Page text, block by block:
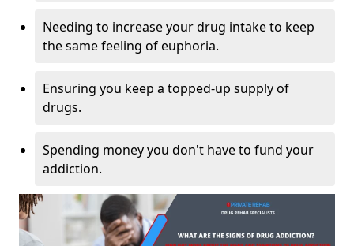
Needing to increase your drug intake to keep
the same feeling of euphoria.
Ensuring you keep a topped-up supply of
drugs.
Spending money you don't have to fund your
addiction.